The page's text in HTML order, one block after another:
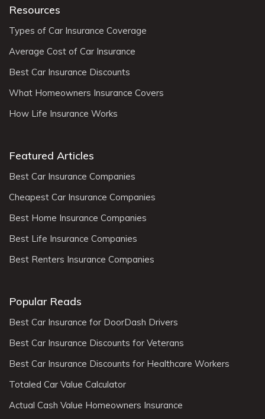
Resources
Types of Car Insurance Coverage
Average Cost of Car Insurance
Best Car Insurance Discounts
What Homeowners Insurance Covers
How Life Insurance Works
Featured Articles
Best Car Insurance Companies
Cheapest Car Insurance Companies
Best Home Insurance Companies
Best Life Insurance Companies
Best Renters Insurance Companies
Popular Reads
Best Car Insurance for DoorDash Drivers
Best Car Insurance Discounts for Veterans
Best Car Insurance Discounts for Healthcare Workers
Totaled Car Value Calculator
Actual Cash Value Homeowners Insurance